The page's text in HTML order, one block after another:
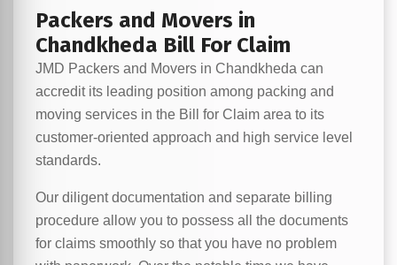
Packers and Movers in
Chandkheda Bill For Claim
JMD Packers and Movers in Chandkheda can
accredit its leading position among packing and
moving services in the Bill for Claim area to its
customer-oriented approach and high service level
standards.
Our diligent documentation and separate billing
procedure allow you to possess all the documents
for claims smoothly so that you have no problem